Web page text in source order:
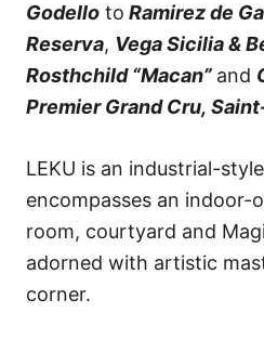
Godello to Ramirez de
Reserva, Vega Sicilia &
Rosthchild “Macan” and
Premier Grand Cru,
LEKU is an industrial-
encompasses an indoor-
room, courtyard and
adorned with artistic
corner.